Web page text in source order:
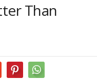
Than